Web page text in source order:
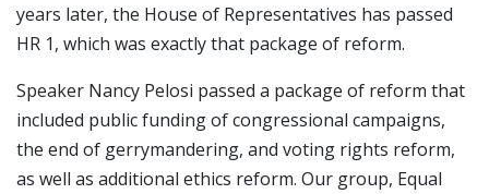
years later, the House of Representatives has passed
HR 1, which was exactly that package of reform.
Speaker Nancy Pelosi passed a package of reform that
included public funding of congressional campaigns,
the end of gerrymandering, and voting rights reform,
as well as additional ethics reform. Our group, Equal